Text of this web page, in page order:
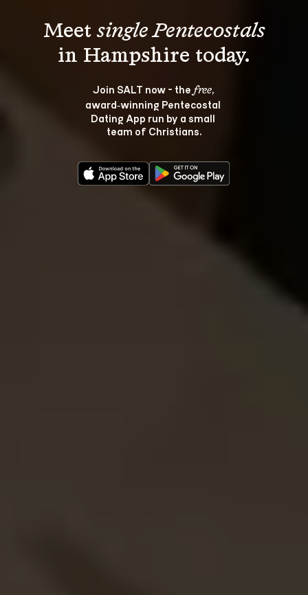
Meet single Pentecostals
Join SALT now - the free,
award‑winning Pentecostal
Dating App run by a small
team of Christians.